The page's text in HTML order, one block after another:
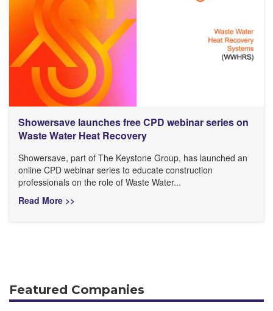
Showersave launches free CPD webinar series on
Waste Water Heat Recovery
Showersave, part of The Keystone Group, has launched an
online CPD webinar series to educate construction
professionals on the role of Waste Water...
Read More >>
Featured Companies